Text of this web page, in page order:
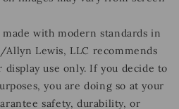
with modern standards in
Lewis, LLC recommends
use only. If you decide to
you are doing so at your
safety, durability, or